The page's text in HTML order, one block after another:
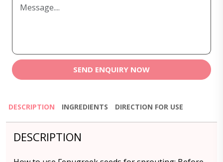
SEND ENQUIRY NOW
DESCRIPTION INGREDIENTS DIRECTION FOR USE
DESCRIPTION